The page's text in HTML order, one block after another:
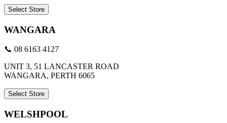
Select Store
WANGARA
📞 08 6163 4127
UNIT 3, 51 LANCASTER ROAD
WANGARA, PERTH 6065
Select Store
WELSHPOOL